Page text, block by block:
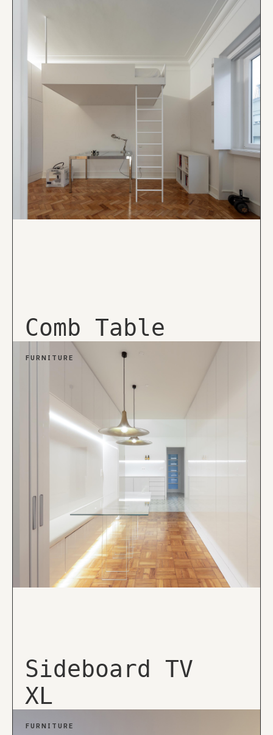
Comb Table
FURNITURE
Sideboard TV
XL
FURNITURE